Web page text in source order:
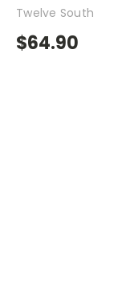
Twelve South
$64.90